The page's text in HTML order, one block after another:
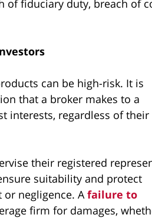
of fiduciary duty, breach of
can be high-risk. It is
that a broker makes to a
interests, regardless of their
their registered
suitability and protect
negligence. A failure to
firm for damages,